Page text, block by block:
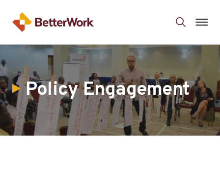
Policy Engagement